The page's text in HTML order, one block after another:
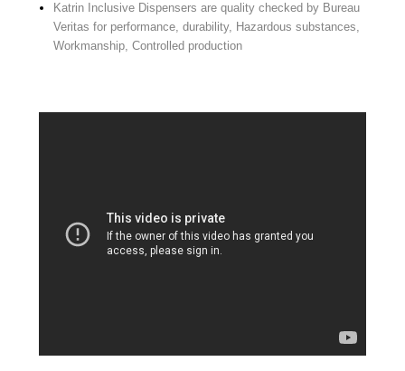
Katrin Inclusive Dispensers are quality checked by Bureau
Veritas for performance, durability, Hazardous substances,
Workmanship, Controlled production